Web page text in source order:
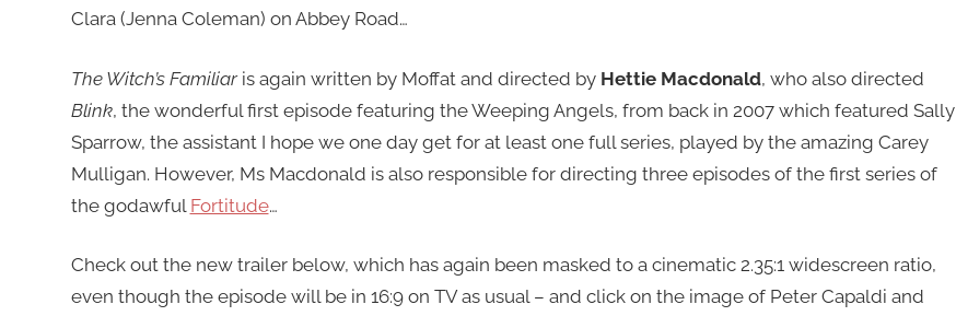
Clara (Jenna Coleman) on Abbey Road…
The Witch’s Familiaris again written by Moffat and directed by Hettie Macdonald, who also directed
Blink, the wonderful first episode featuring the Weeping Angels, from back in 2007 which featured Sally
Sparrow, the assistant I hope we one day get for at least one full series, played by the amazing Carey
Mulligan. However, Ms Macdonald is also responsible for directing three episodes of the first series of
the godawful Fortitude…
Check out the new trailer below, which has again been masked to a cinematic 2.35:1 widescreen ratio,
even though the episode will be in 16:9 on TV as usual – and click on the image of Peter Capaldi and